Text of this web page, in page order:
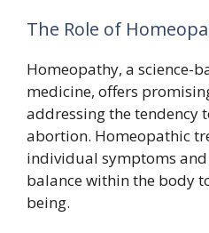
The Role of
Homeopathy, a science-
medicine, offers
addressing the tendency
abortion. Homeopathic
individual symptoms
balance within the body
being.